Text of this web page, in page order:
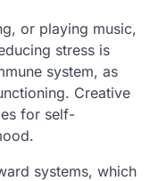
or playing music,
stress is
system, as
Creative
for self-
systems, which